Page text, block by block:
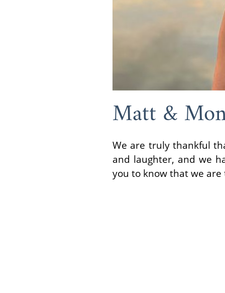
Matt &
We are truly thankful
and laughter, and we
you to know that we